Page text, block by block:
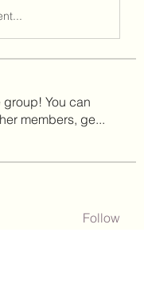
You can
members, ge...
Follow